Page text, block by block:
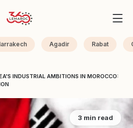
Agadir Rabat
INDUSTRIAL AMBITIONS IN MOROCCO:
3 min read